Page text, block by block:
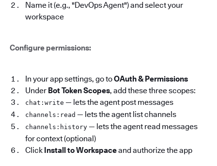
Name it (e.g., "DevOps Agent") and select your
workspace
Configure permissions:
In your app settings, go toOAuth & Permissions
Under Bot Token Scopes, add these three scopes:
chat:write — lets the agent post messages
channels:read — lets the agent list channels
channels:history — lets the agent read messages
for context (optional)
Click Install to Workspaceand authorize the app